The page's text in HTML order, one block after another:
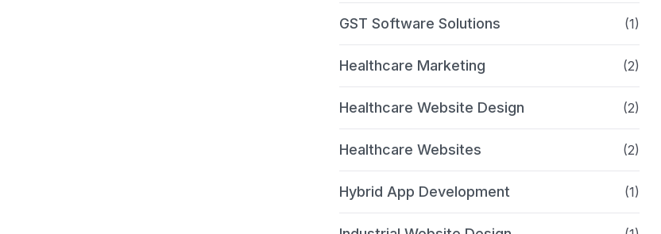
GST Software Solutions (1)
Healthcare Marketing (2)
Healthcare Website Design (2)
Healthcare Websites (2)
Hybrid App Development (1)